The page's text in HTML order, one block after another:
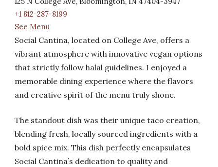
+1 812-287-8199
See Menu
Social Cantina, located on College Ave, offers a
vibrant atmosphere with innovative vegan options
that strictly follow halal guidelines. I enjoyed a
memorable dining experience where the flavors
and creative spirit of the menu truly shone.
The standout dish was their unique taco creation,
blending fresh, locally sourced ingredients with a
bold spice mix. This dish perfectly encapsulates
Social Cantina’s dedication to quality and